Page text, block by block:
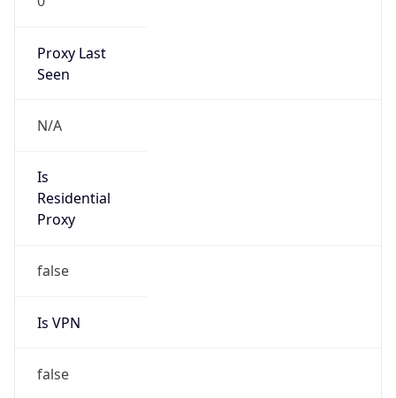
Proxy Last
Seen
N/A
Is
Residential
Proxy
false
Is VPN
false